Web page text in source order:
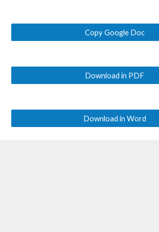
Copy Google Doc
Download in PDF
Download in Word